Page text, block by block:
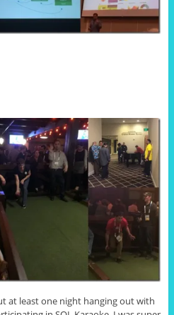
at least one night hanging out with